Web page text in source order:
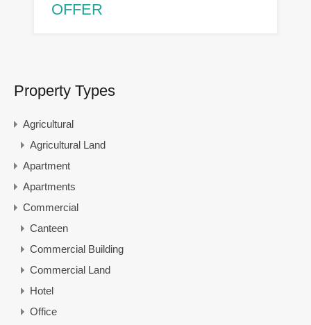
OFFER
Property Types
Agricultural
Agricultural Land
Apartment
Apartments
Commercial
Canteen
Commercial Building
Commercial Land
Hotel
Office